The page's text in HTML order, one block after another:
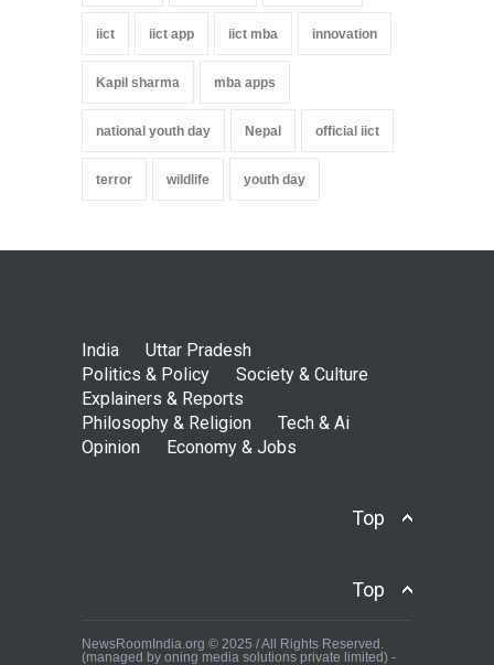
iict iict app iict mba innovation
Kapil sharma mba apps
national youth day Nepal official iict
terror wildlife youth day
India
Uttar Pradesh
Politics & Policy
Society & Culture
Explainers & Reports
Philosophy & Religion
Tech & Ai
Opinion
Economy & Jobs
Top
Top
NewsRoomIndia.org © 2025 / All Rights Reserved.
(managed by oning media solutions private limited) -